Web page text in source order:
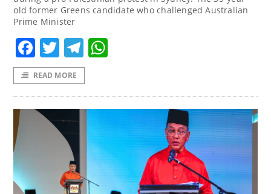
old former Greens candidate who challenged Australian
Prime Minister
Facebook
TwitterTelegram
READ MORE